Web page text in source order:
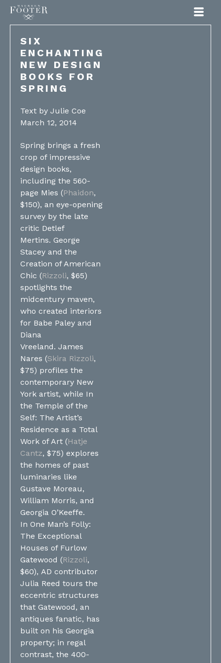
SIX
ENCHANTING
NEW DESIGN
BOOKS FOR
SPRING
Text by Julie Coe
March 12, 2014
Spring brings a fresh
crop of impressive
design books,
including the 560-
page Mies (Phaidon,
$150), an eye-opening
survey by the late
critic Detlef
Mertins. George
Stacey and the
Creation of American
Chic (Rizzoli, $65)
spotlights the
midcentury maven,
who created interiors
for Babe Paley and
Diana
Vreeland. James
Nares (Skira Rizzoli,
$75) profiles the
contemporary New
York artist, while In
the Temple of the
Self: The Artist’s
Residence as a Total
Work of Art (Hatje
Cantz, $75) explores
the homes of past
luminaries like
Gustave Moreau,
William Morris, and
Georgia O’Keeffe.
In One Man’s Folly:
The Exceptional
Houses of Furlow
Gatewood (Rizzoli,
$60), AD contributor
Julia Reed tours the
eccentric structures
that Gatewood, an
antiques fanatic, has
built on his Georgia
property; in regal
contrast, the 400-